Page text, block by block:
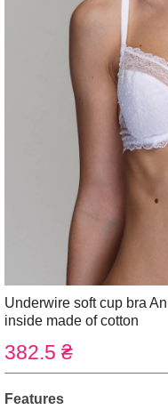
Underwire soft cup bra
inside made of cotton
382.5 ₴
Features